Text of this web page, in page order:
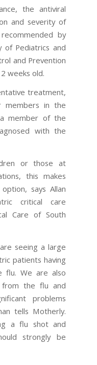
the antiviral
and severity of
by
of Pediatrics and
and Prevention
weeks old.
treatment,
members in the
member of the
with the
or those at
this makes
says Allan
critical care
Care of South
seeing a large
patients having
flu. We are also
from the flu and
problems
tells Motherly.
a flu shot and
strongly be